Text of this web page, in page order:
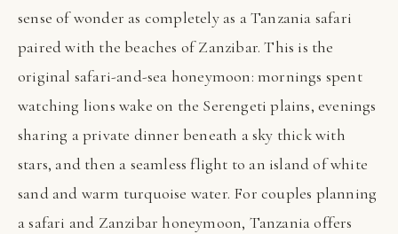
sense of wonder as completely as a Tanzania safari
paired with the beaches of Zanzibar. This is the
original safari-and-sea honeymoon: mornings spent
watching lions wake on the Serengeti plains, evenings
sharing a private dinner beneath a sky thick with
stars, and then a seamless flight to an island of white
sand and warm turquoise water. For couples planning
a safari and Zanzibar honeymoon, Tanzania offers